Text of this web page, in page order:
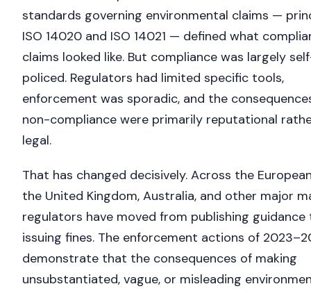
standards governing environmental claims —
ISO 14020 and ISO 14021 — defined what
claims looked like. But compliance was largely
policed. Regulators had limited specific tools,
enforcement was sporadic, and the
non-compliance were primarily reputational
legal.
That has changed decisively. Across the
the United Kingdom, Australia, and other major
regulators have moved from publishing guidance
issuing fines. The enforcement actions of
demonstrate that the consequences of making
unsubstantiated, vague, or misleading